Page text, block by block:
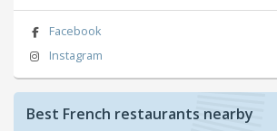
Facebook
Instagram
Best French restaurants nearby